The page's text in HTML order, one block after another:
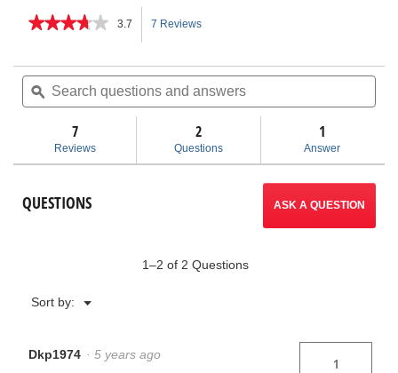
★★★★★
★★★★★
stars.
reviews
Spinner
3.7 7 Reviews
will
to
Search
questions
and
ϙ
7
Reviews
2
Questions
1
Answer
QUESTIONS ASK A QUESTION
1–2 of 2 Questions
Sort by: ▼
Menu
Dkp1974 · 5 years ago
1